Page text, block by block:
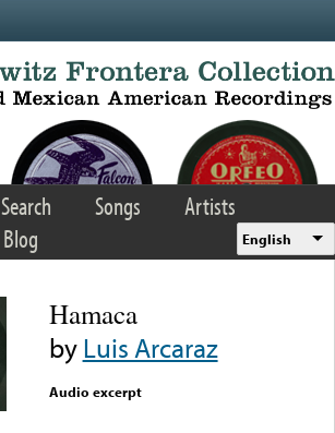
Search Songs
Artists
Blog English
Hamaca
byLuis Arcaraz
Audio excerpt